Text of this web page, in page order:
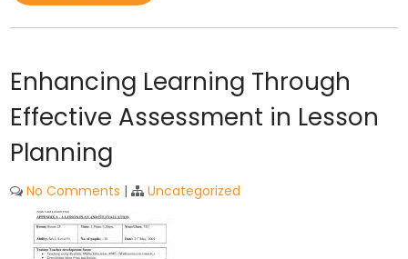
Enhancing Learning Through
Effective Assessment in Lesson
Planning
No Comments | Uncategorized